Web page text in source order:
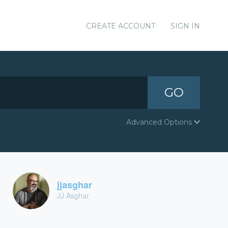
CREATE ACCOUNT SIGN IN
GO
Advanced Options
jjasghar
JJ Asghar